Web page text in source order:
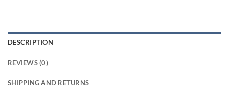
DESCRIPTION
REVIEWS (0)
SHIPPING AND RETURNS